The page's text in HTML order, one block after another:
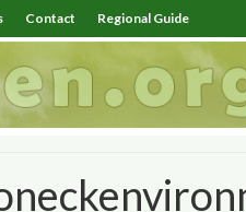
Contact Regional Guide